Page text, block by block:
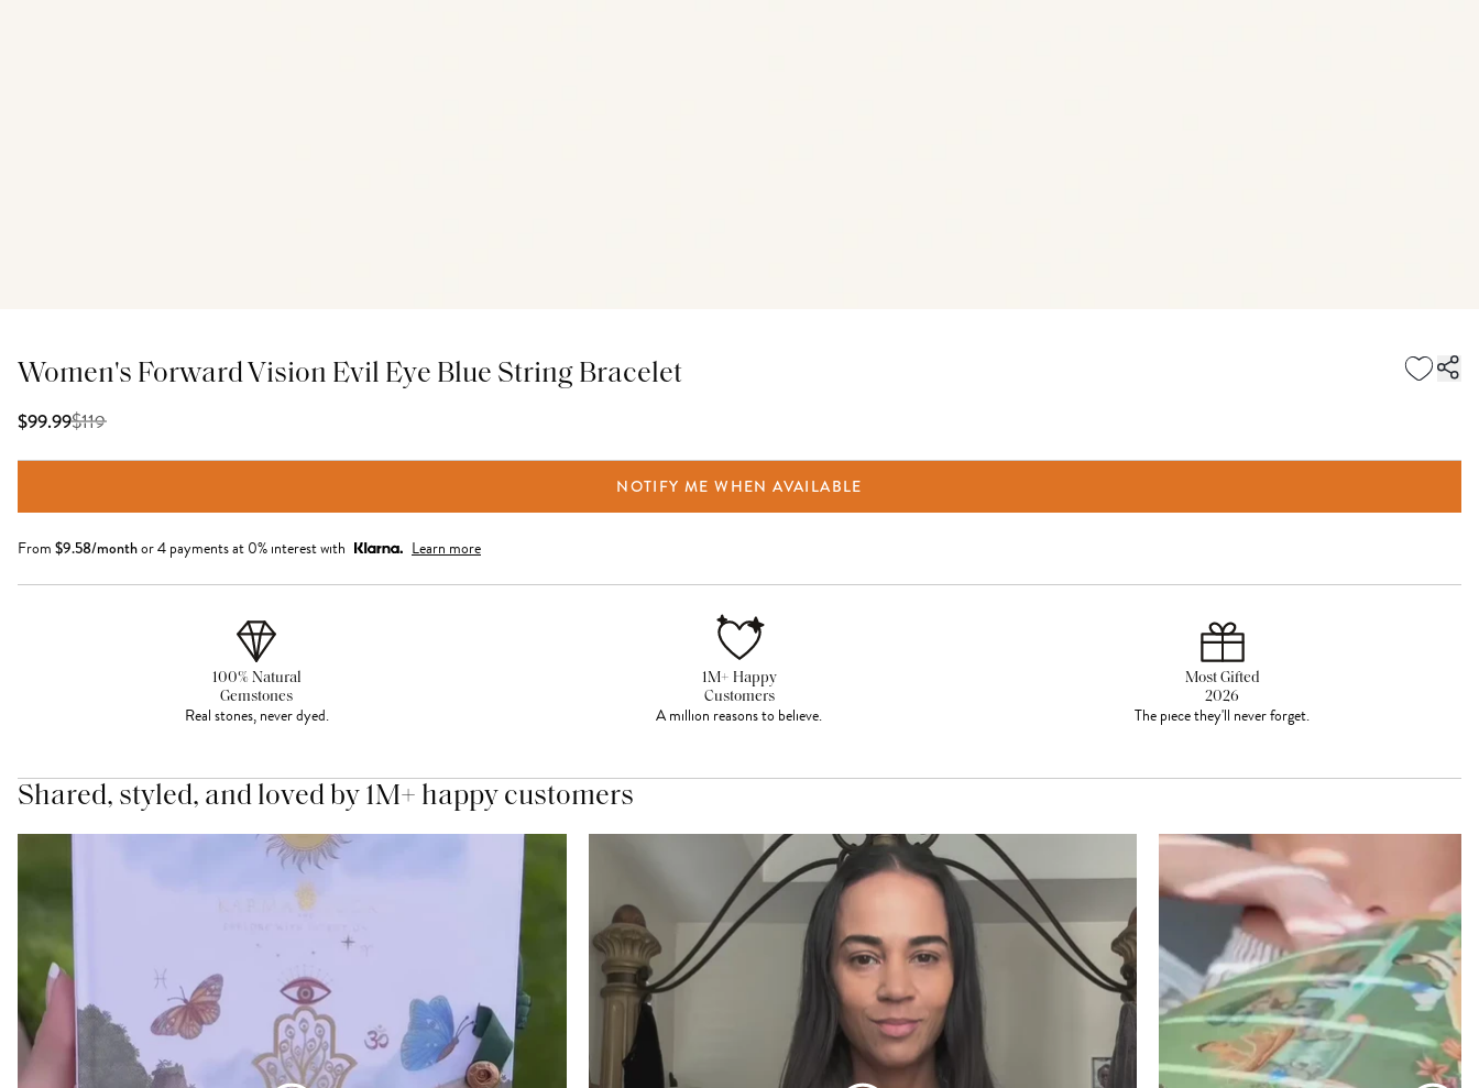
Women's Forward Vision Evil Eye Blue String Bracelet
$99.99$119
NOTIFY ME WHEN AVAILABLE
From $9.58/monthor 4 payments at 0% interest with Learn more
100% Natural
Gemstones
Real stones, never dyed.
1M+ Happy
Customers
A million reasons to believe.
Most Gifted
2026
The piece they'll never forget.
Shared, styled, and loved by 1M+ happy customers